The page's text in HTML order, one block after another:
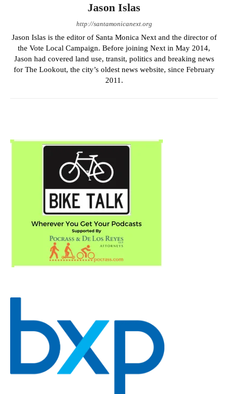
Jason Islas
http://santamonicanext.org
Jason Islas is the editor of Santa Monica Next and the director of
the Vote Local Campaign. Before joining Next in May 2014,
Jason had covered land use, transit, politics and breaking news
for The Lookout, the city’s oldest news website, since February
2011.